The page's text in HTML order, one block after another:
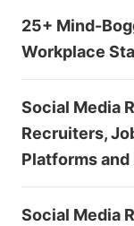
25+ Mind-
Workplace
Social Media
Recruiters,
Platforms
Social Media